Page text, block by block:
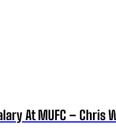
At MUFC – Chris